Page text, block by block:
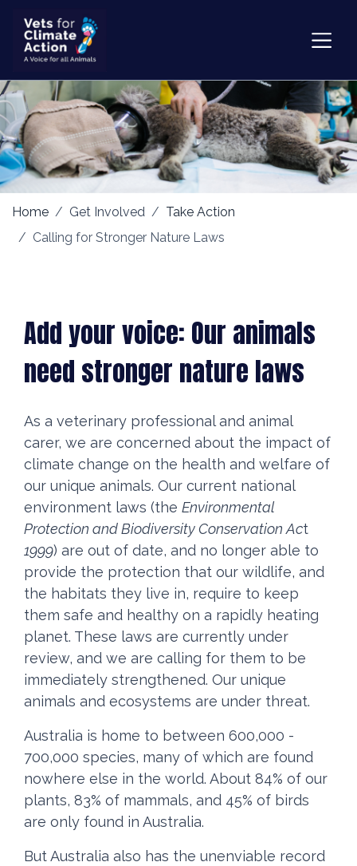
Home Get Involved
Take Action
Calling for Stronger Nature Laws
Add your voice: Our animals
need stronger nature laws
As a veterinary professional and animal
carer, we are concerned about the impact of
climate change on the health and welfare of
our unique animals. Our current national
environment laws (the Environmental
Protection and Biodiversity Conservation Act
1999) are out of date, and no longer able to
provide the protection that our wildlife, and
the habitats they live in, require to keep
them safe and healthy on a rapidly heating
planet. These laws are currently under
review, and we are calling for them to be
immediately strengthened. Our unique
animals and ecosystems are under threat.
Australia is home to between 600,000 -
700,000 species, many of which are found
nowhere else in the world. About 84% of our
plants, 83% of mammals, and 45% of birds
are only found in Australia.
But Australia also has the unenviable record